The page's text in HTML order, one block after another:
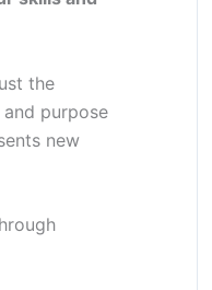
the
purpose
new